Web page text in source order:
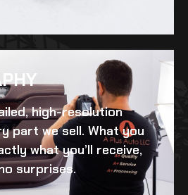
high-resolution
part we sell. What you
what you’ll receive,
surprises.